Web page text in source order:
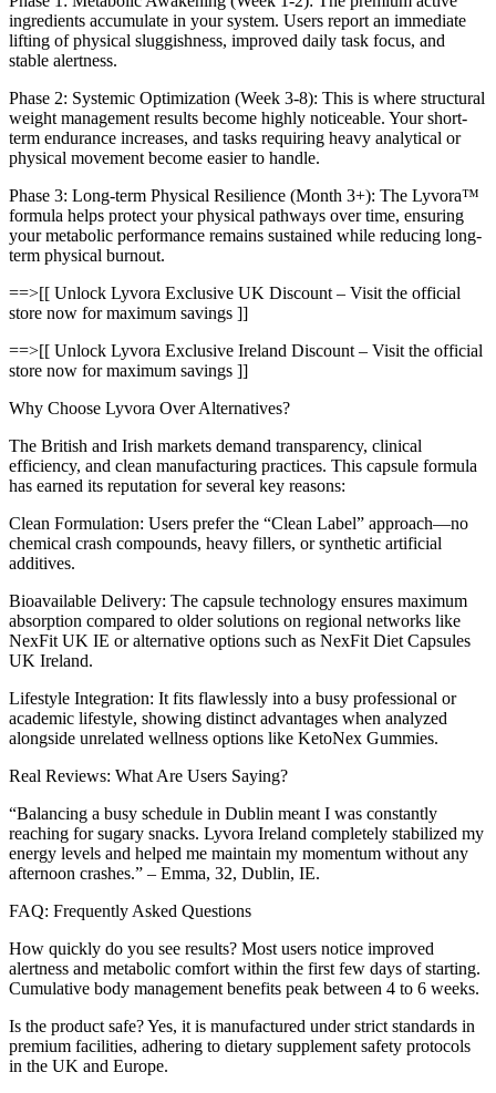
ingredients accumulate in your system. Users report an immediate
lifting of physical sluggishness, improved daily task focus, and
stable alertness.
Phase 2: Systemic Optimization (Week 3-8): This is where structural
weight management results become highly noticeable. Your short-
term endurance increases, and tasks requiring heavy analytical or
physical movement become easier to handle.
Phase 3: Long-term Physical Resilience (Month 3+): The Lyvora™
formula helps protect your physical pathways over time, ensuring
your metabolic performance remains sustained while reducing long-
term physical burnout.
==>[[ Unlock Lyvora Exclusive UK Discount – Visit the official
store now for maximum savings ]]
==>[[ Unlock Lyvora Exclusive Ireland Discount – Visit the official
store now for maximum savings ]]
Why Choose Lyvora Over Alternatives?
The British and Irish markets demand transparency, clinical
efficiency, and clean manufacturing practices. This capsule formula
has earned its reputation for several key reasons:
Clean Formulation: Users prefer the “Clean Label” approach—no
chemical crash compounds, heavy fillers, or synthetic artificial
additives.
Bioavailable Delivery: The capsule technology ensures maximum
absorption compared to older solutions on regional networks like
NexFit UK IE or alternative options such as NexFit Diet Capsules
UK Ireland.
Lifestyle Integration: It fits flawlessly into a busy professional or
academic lifestyle, showing distinct advantages when analyzed
alongside unrelated wellness options like KetoNex Gummies.
Real Reviews: What Are Users Saying?
“Balancing a busy schedule in Dublin meant I was constantly
reaching for sugary snacks. Lyvora Ireland completely stabilized my
energy levels and helped me maintain my momentum without any
afternoon crashes.” – Emma, 32, Dublin, IE.
FAQ: Frequently Asked Questions
How quickly do you see results? Most users notice improved
alertness and metabolic comfort within the first few days of starting.
Cumulative body management benefits peak between 4 to 6 weeks.
Is the product safe? Yes, it is manufactured under strict standards in
premium facilities, adhering to dietary supplement safety protocols
in the UK and Europe.